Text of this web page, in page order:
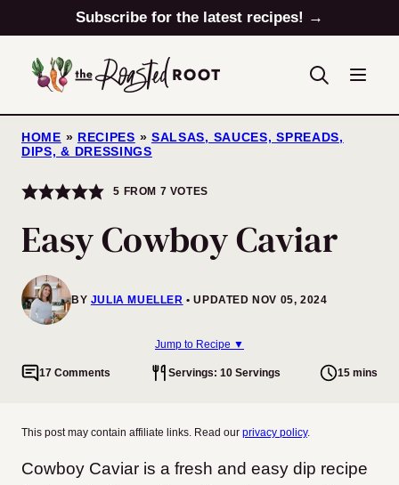
to
content
Subscribe for the latest recipes! →
HOME » RECIPES » SALSAS, SAUCES, SPREADS,
DIPS, & DRESSINGS
5 FROM 7 VOTES
Easy Cowboy Caviar
BY JULIA MUELLER UPDATED NOV 05, 2024
Jump to Recipe ▼
17 Comments Servings: 10 Servings 15 mins
This post may contain affiliate links. Read our privacy policy.
Cowboy Caviar is a fresh and easy dip recipe